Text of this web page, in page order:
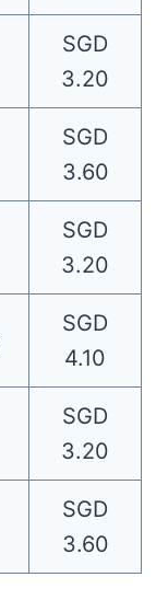
SGD
3.20
SGD
3.60
SGD
3.20
SGD
4.10
SGD
3.20
SGD
3.60